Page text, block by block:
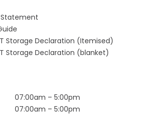
Storage Declaration (Itemised)
Storage Declaration (blanket)
07:00am – 5:00pm
07:00am – 5:00pm